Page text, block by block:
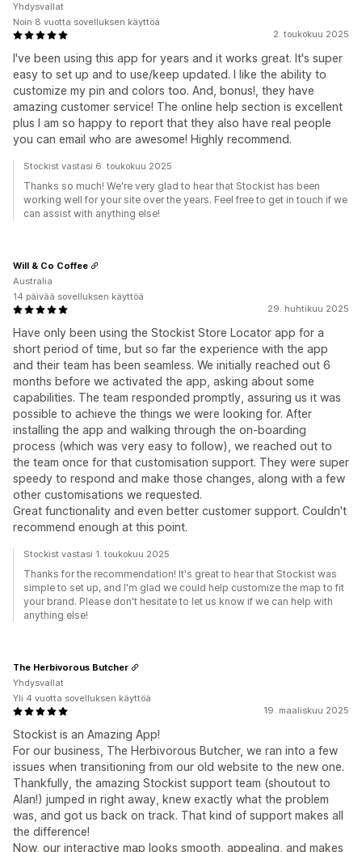
2. toukokuu 2025
I've been using this app for years and it works great. It's super
easy to set up and to use/keep updated. I like the ability to
customize my pin and colors too. And, bonus!, they have
amazing customer service! The online help section is excellent
plus I am so happy to report that they also have real people
you can email who are awesome! Highly recommend.
Yhdysvallat
Noin 8 vuotta sovelluksen käyttöä
Stockist vastasi 6. toukokuu 2025
Thanks so much! We're very glad to hear that Stockist has been
working well for your site over the years. Feel free to get in touch if we
can assist with anything else!
29. huhtikuu 2025
Have only been using the Stockist Store Locator app for a
short period of time, but so far the experience with the app
and their team has been seamless. We initially reached out 6
months before we activated the app, asking about some
capabilities. The team responded promptly, assuring us it was
possible to achieve the things we were looking for. After
installing the app and walking through the on-boarding
process (which was very easy to follow), we reached out to
the team once for that customisation support. They were super
speedy to respond and make those changes, along with a few
other customisations we requested.
Great functionality and even better customer support. Couldn't
recommend enough at this point.
Will & Co Coffee
Australia
14 päivää sovelluksen käyttöä
Stockist vastasi 1. toukokuu 2025
Thanks for the recommendation! It's great to hear that Stockist was
simple to set up, and I'm glad we could help customize the map to fit
your brand. Please don't hesitate to let us know if we can help with
anything else!
19. maaliskuu 2025
Stockist is an Amazing App!
For our business, The Herbivorous Butcher, we ran into a few
issues when transitioning from our old website to the new one.
Thankfully, the amazing Stockist support team (shoutout to
Alan!) jumped in right away, knew exactly what the problem
was, and got us back on track. That kind of support makes all
the difference!
Now, our interactive map looks smooth, appealing, and makes
The Herbivorous Butcher
Yhdysvallat
Yli 4 vuotta sovelluksen käyttöä